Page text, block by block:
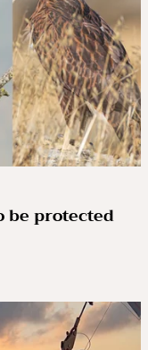
be protected